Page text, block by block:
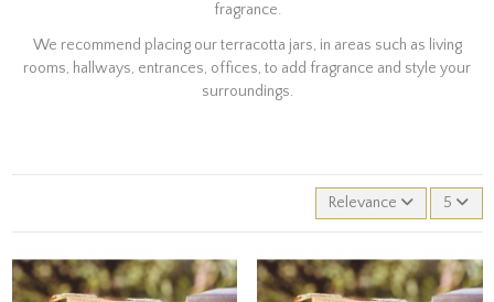
fragrance.
We recommend placing our terracotta jars, in areas such as living
rooms, hallways, entrances, offices, to add fragrance and style your
surroundings.
Relevance 5